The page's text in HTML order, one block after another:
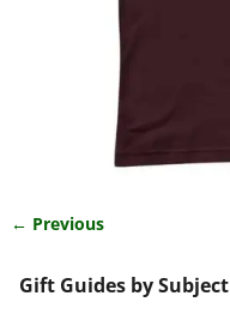
← Previous
Gift Guides by Subject